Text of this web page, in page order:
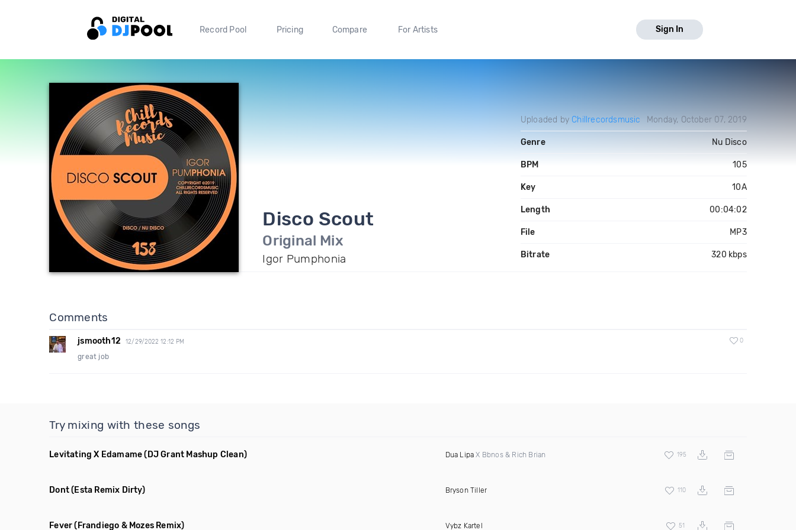
Record Pool Pricing Compare For Artists Sign In
Disco Scout
Original Mix
Igor Pumphonia
Uploaded by Chillrecordsmusic Monday, October 07, 2019
Genre Nu Disco
BPM 105
Key 10A
Length 00:04:02
File MP3
Bitrate 320 kbps
Comments
jsmooth12 12/29/2022 12:12 PM 0
great job
Try mixing with these songs
Levitating X Edamame (DJ Grant Mashup Clean) Dua Lipa X Bbnos & Rich Brian 195
Dont(Esta Remix Dirty) Bryson Tiller 110
Fever (Frandiego & Mozes Remix) Vybz Kartel 51